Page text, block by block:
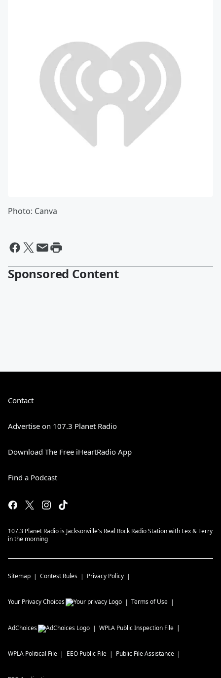
Photo: Canva
Sponsored Content
Contact
Advertise on 107.3 Planet Radio
Download The Free iHeartRadio App
Find a Podcast
107.3 Planet Radio is Jacksonville's Real Rock Radio Station with Lex & Terry
in the morning
Sitemap Contest Rules Privacy Policy
Your Privacy Choices Terms of Use
AdChoices WPLA Public Inspection File
WPLA Political File EEO Public File Public File Assistance